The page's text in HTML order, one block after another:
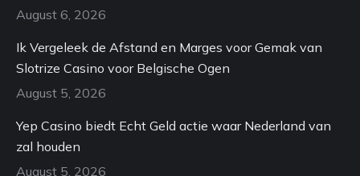
August 6, 2026
Ik Vergeleek de Afstand en Marges voor Gemak van
Slotrize Casino voor Belgische Ogen
August 5, 2026
Yep Casino biedt Echt Geld actie waar Nederland van
zal houden
August 5, 2026